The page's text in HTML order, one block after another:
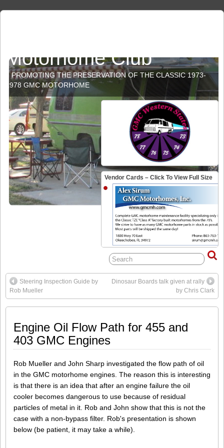
Motorhome Club
PROMOTING THE PRESERVATION OF THE CLASSIC 1973-
1978 GMC MOTORHOME
Vendor Cards – Click To View Full Size
Steering Inspection Guide by
Rob Mueller
Dinosaur Boards talk given at rally
by Chris Clark
Engine Oil Flow Path for 455 and
403 GMC Engines
Rob Mueller and John Sharp investigated the flow path of oil
in the GMC motorhome engines. The reason this is interesting
is that there is an idea that after an engine failure the oil
cooler becomes dangerous to use because of residual
particles of metal in it. Rob and John show that this is not the
case with a non-bypass filter. Rob's presentation is shown
below (be patient, it may take a while).